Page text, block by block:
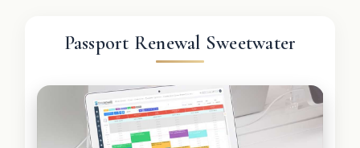
Passport Renewal Sweetwater